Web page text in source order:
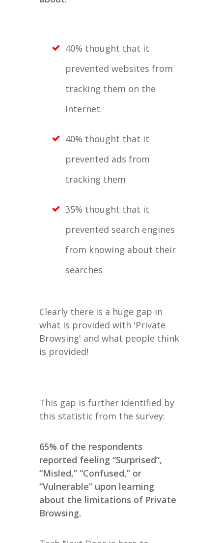
40% thought that it
prevented websites from
tracking them on the
Internet.
40% thought that it
prevented ads from
tracking them
35% thought that it
prevented search engines
from knowing about their
searches
Clearly there is a huge gap in
what is provided with 'Private
Browsing' and what people think
is provided!
This gap is further identified by
this statistic from the survey:
65% of the respondents
reported feeling “Surprised”,
“Misled,” “Confused,” or
“Vulnerable” upon learning
about the limitations of Private
Browsing.